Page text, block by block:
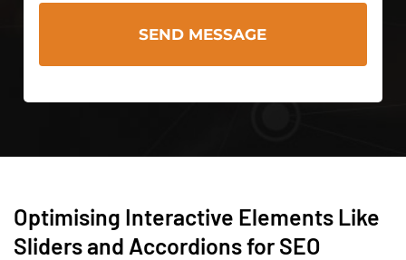
Optimising Interactive Elements Like
Sliders and Accordions for SEO